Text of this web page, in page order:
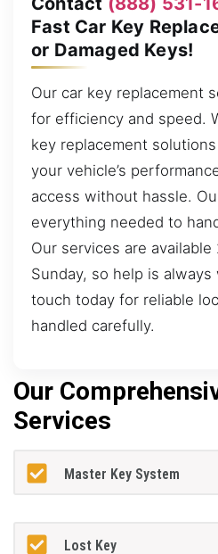
Fast Car Key
or Damaged Keys!
Our car key replacement
for efficiency and speed.
key replacement
your vehicle’s
access without hassle.
everything needed to
Our services are
Sunday, so help is
touch today for reliable
handled carefully.
Our
Services
Master Key System
Lost Key